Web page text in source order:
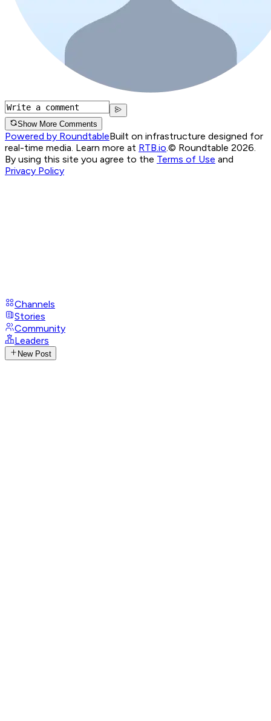
Show More Comments
Powered by RoundtableBuilt on infrastructure designed for
real-time media. Learn more at RTB.io.© Roundtable 2026.
By using this site you agree to the Terms of Use and
Privacy Policy
Channels
Stories
Community
Leaders
New Post